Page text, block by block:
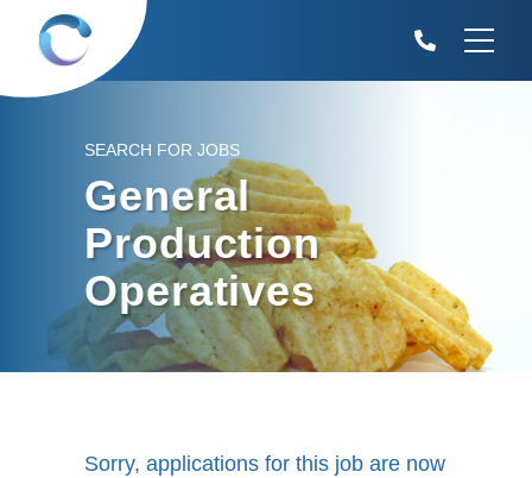
SEARCH FOR JOBS
General
Production
Operatives
Sorry, applications for this job are now